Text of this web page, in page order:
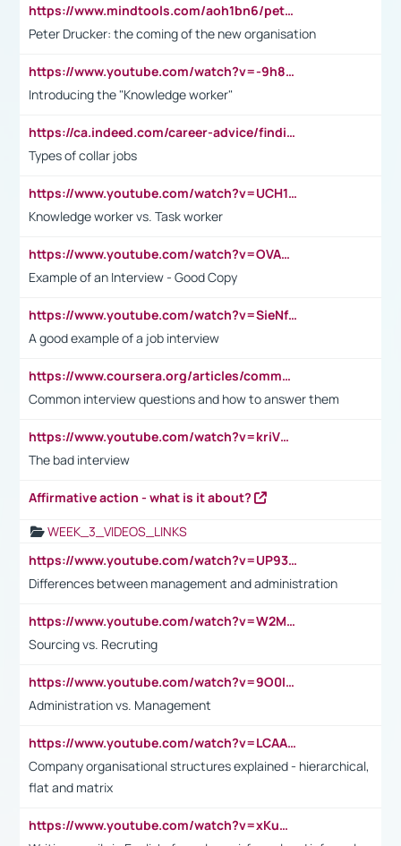
https://www.mindtools.com/aoh1bn6/peter-drucker-the-coming-of-the-new-organisation
Peter Drucker: the coming of the new organisation
https://www.youtube.com/watch?v=-9h8iWl4Klk
Introducing the "Knowledge worker"
https://ca.indeed.com/career-advice/finding-a-job/what-does-white-collar-mean#:~:text=Yellow%2Dcollar%20jobs%20describe%20professions,blue%2Dcollar%20tasks%20and%20responsibilities.
Types of collar jobs
https://www.youtube.com/watch?v=UCH1I3LO_bs
Knowledge worker vs. Task worker
https://www.youtube.com/watch?v=OVAMb6Kui6A&t=21s
Example of an Interview - Good Copy
https://www.youtube.com/watch?v=SieNfciN274
A good example of a job interview
https://www.coursera.org/articles/common-interview-questions?psafe_param=1&utm_medium=sem&utm_source=gg&utm_campaign=B2C_EMEA__coursera_FTCOF_career-academy_pmax-multiple-audiences-country-multi&campaignid=20858198824&adgroupid=&device=c&keyword=&matchtype=&network=x&devicemodel=&adposition=&creativeid=&hide_mobile_promo&gad_source=1&gclid=Cj0KCQjwsoe5BhDiARIsAOXVoUtz8m5KMYJ_u00Wd8yjt970E29LXw5f7ZMxmBb9omi4qglVgNmRcWUaAg-WEALw_wcB
Common interview questions and how to answer them
https://www.youtube.com/watch?v=kriVD9-9A8U
The bad interview
Affirmative action - what is it about?
WEEK_3_VIDEOS_LINKS
https://www.youtube.com/watch?v=UP93L5YOvIk
Differences between management and administration
https://www.youtube.com/watch?v=W2M102TFKnE
Sourcing vs. Recruting
https://www.youtube.com/watch?v=9O0IpXFPg90
Administration vs. Management
https://www.youtube.com/watch?v=LCAAivdxVTU
Company organisational structures explained - hierarchical,
flat and matrix
https://www.youtube.com/watch?v=xKuWPbJvD-Q